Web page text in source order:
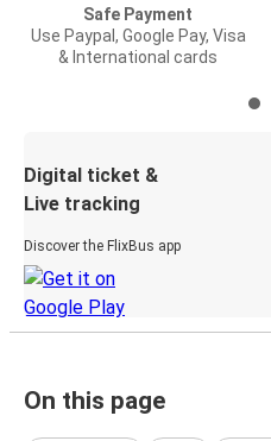
Safe Payment
Use Paypal, Google Pay, Visa
& International cards
Digital ticket &
Live tracking
Discover the FlixBus app
On this page